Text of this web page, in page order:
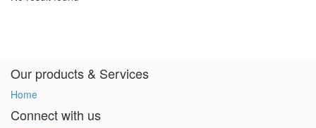
Our products & Services
Home
Connect with us